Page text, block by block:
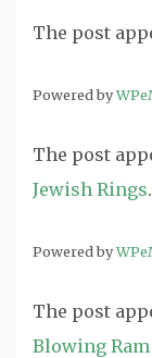
The post
Powered by
The post
Jewish Rings.
Powered by
The post
Blowing